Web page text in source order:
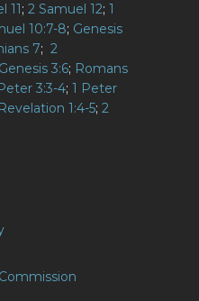
11; 2 Samuel 12; 1
10:7-8; Genesis
7; 2
Genesis 3:6; Romans
3:3-4; 1 Peter
Revelation 1:4-5; 2
Commission